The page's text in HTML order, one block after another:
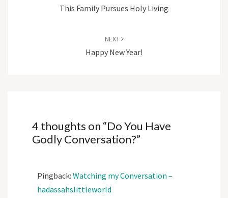
This Family Pursues Holy Living
NEXT
Happy New Year!
4 thoughts on “Do You Have
Godly Conversation?”
Pingback: Watching my Conversation –
hadassahslittleworld